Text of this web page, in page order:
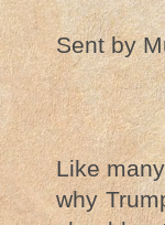
Sent by
Like
why